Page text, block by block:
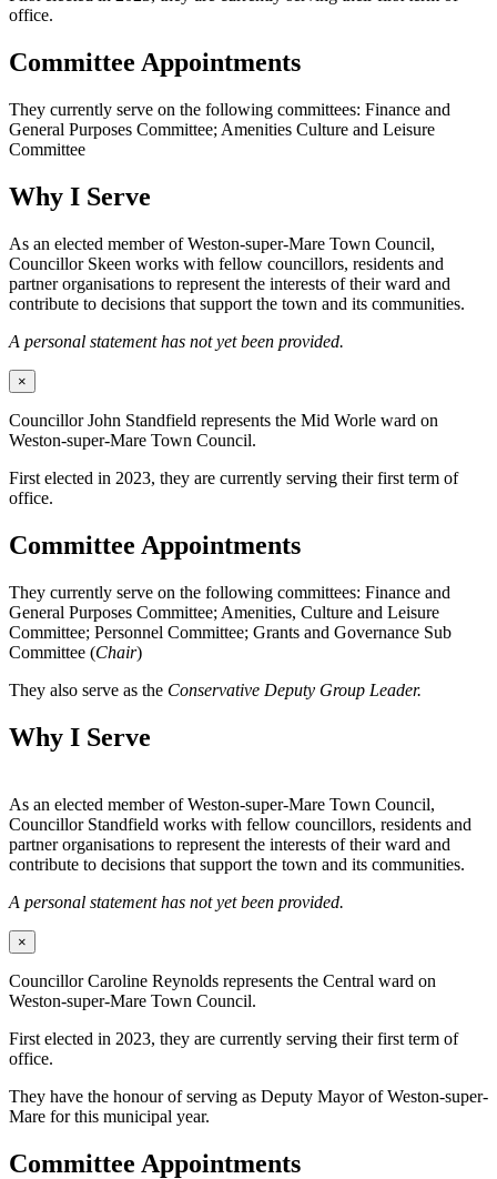
office.
Committee Appointments
They currently serve on the following committees: Finance and
General Purposes Committee; Amenities Culture and Leisure
Committee
Why I Serve
As an elected member of Weston-super-Mare Town Council,
Councillor Skeen works with fellow councillors, residents and
partner organisations to represent the interests of their ward and
contribute to decisions that support the town and its communities.
A personal statement has not yet been provided.
×
Councillor John Standfield represents the Mid Worle ward on
Weston-super-Mare Town Council.
First elected in 2023, they are currently serving their first term of
office.
Committee Appointments
They currently serve on the following committees: Finance and
General Purposes Committee; Amenities, Culture and Leisure
Committee; Personnel Committee; Grants and Governance Sub
Committee (Chair)
They also serve as the Conservative Deputy Group Leader.
Why I Serve
As an elected member of Weston-super-Mare Town Council,
Councillor Standfield works with fellow councillors, residents and
partner organisations to represent the interests of their ward and
contribute to decisions that support the town and its communities.
A personal statement has not yet been provided.
×
Councillor Caroline Reynolds represents the Central ward on
Weston-super-Mare Town Council.
First elected in 2023, they are currently serving their first term of
office.
They have the honour of serving as Deputy Mayor of Weston-super-
Mare for this municipal year.
Committee Appointments